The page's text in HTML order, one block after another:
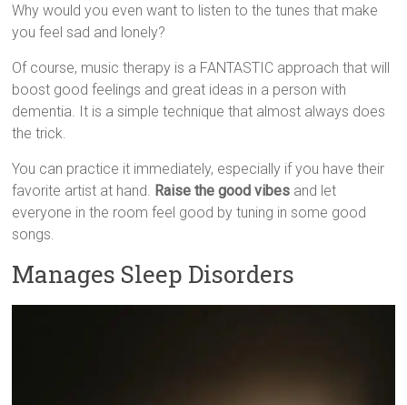
Why would you even want to listen to the tunes that make
you feel sad and lonely?
Of course, music therapy is a FANTASTIC approach that will
boost good feelings and great ideas in a person with
dementia. It is a simple technique that almost always does
the trick.
You can practice it immediately, especially if you have their
favorite artist at hand. Raise the good vibes and let
everyone in the room feel good by tuning in some good
songs.
Manages Sleep Disorders